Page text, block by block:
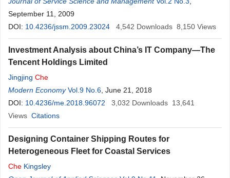
September 11, 2009
DOI: 10.4236/jssm.2009.23024 4,542 Downloads 8,150 Views
Investment Analysis about China’s IT Company—The
Tencent Holdings Limited
Jingjing Che
Modern Economy Vol.9 No.6 , June 21, 2018
DOI: 10.4236/me.2018.96072 3,032 Downloads 13,641
Views Citations
Designing Container Shipping Routes for
Heterogeneous Fleet for Coastal Services
Che Kingsley